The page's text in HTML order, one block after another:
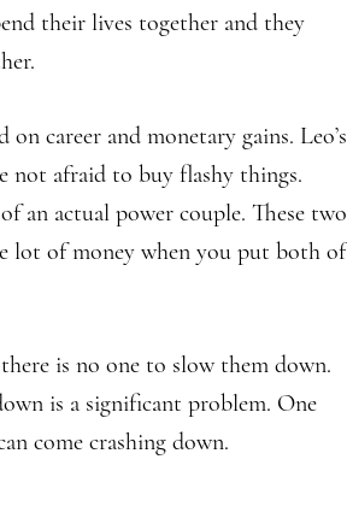
their lives together and they
on career and monetary gains. Leo’s
not afraid to buy flashy things.
an actual power couple. These two
lot of money when you put both of
is no one to slow them down.
is a significant problem. One
come crashing down.